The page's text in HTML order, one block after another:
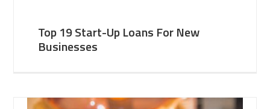
Top 19 Start-Up Loans For New
Businesses